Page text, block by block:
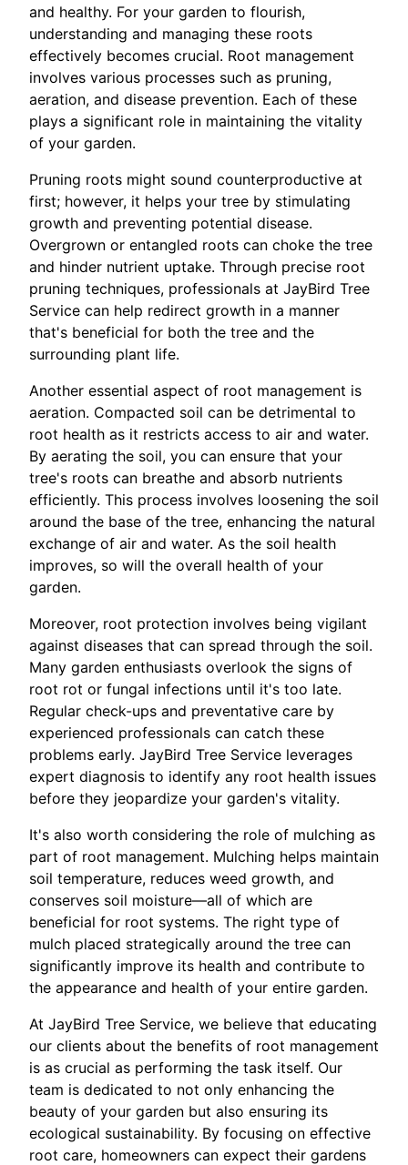
and healthy. For your garden to flourish,
understanding and managing these roots
effectively becomes crucial. Root management
involves various processes such as pruning,
aeration, and disease prevention. Each of these
plays a significant role in maintaining the vitality
of your garden.
Pruning roots might sound counterproductive at
first; however, it helps your tree by stimulating
growth and preventing potential disease.
Overgrown or entangled roots can choke the tree
and hinder nutrient uptake. Through precise root
pruning techniques, professionals at JayBird Tree
Service can help redirect growth in a manner
that's beneficial for both the tree and the
surrounding plant life.
Another essential aspect of root management is
aeration. Compacted soil can be detrimental to
root health as it restricts access to air and water.
By aerating the soil, you can ensure that your
tree's roots can breathe and absorb nutrients
efficiently. This process involves loosening the soil
around the base of the tree, enhancing the natural
exchange of air and water. As the soil health
improves, so will the overall health of your
garden.
Moreover, root protection involves being vigilant
against diseases that can spread through the soil.
Many garden enthusiasts overlook the signs of
root rot or fungal infections until it's too late.
Regular check-ups and preventative care by
experienced professionals can catch these
problems early. JayBird Tree Service leverages
expert diagnosis to identify any root health issues
before they jeopardize your garden's vitality.
It's also worth considering the role of mulching as
part of root management. Mulching helps maintain
soil temperature, reduces weed growth, and
conserves soil moisture—all of which are
beneficial for root systems. The right type of
mulch placed strategically around the tree can
significantly improve its health and contribute to
the appearance and health of your entire garden.
At JayBird Tree Service, we believe that educating
our clients about the benefits of root management
is as crucial as performing the task itself. Our
team is dedicated to not only enhancing the
beauty of your garden but also ensuring its
ecological sustainability. By focusing on effective
root care, homeowners can expect their gardens